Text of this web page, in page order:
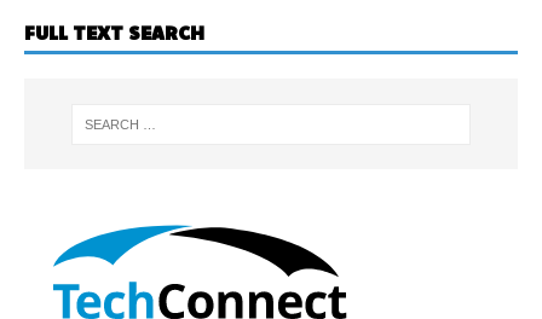
FULL TEXT SEARCH